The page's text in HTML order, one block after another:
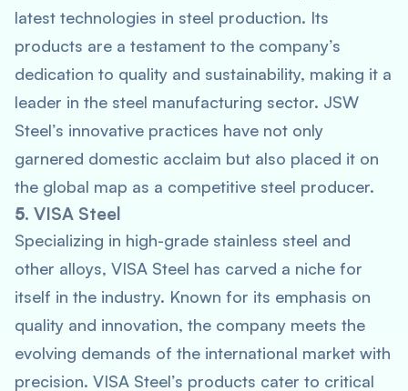
latest technologies in steel production. Its
products are a testament to the company’s
dedication to quality and sustainability, making it a
leader in the steel manufacturing sector. JSW
Steel’s innovative practices have not only
garnered domestic acclaim but also placed it on
the global map as a competitive steel producer.
5. VISA Steel
Specializing in high-grade stainless steel and
other alloys, VISA Steel has carved a niche for
itself in the industry. Known for its emphasis on
quality and innovation, the company meets the
evolving demands of the international market with
precision. VISA Steel’s products cater to critical